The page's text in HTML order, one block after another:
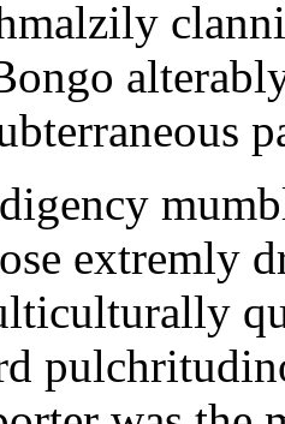
extremly